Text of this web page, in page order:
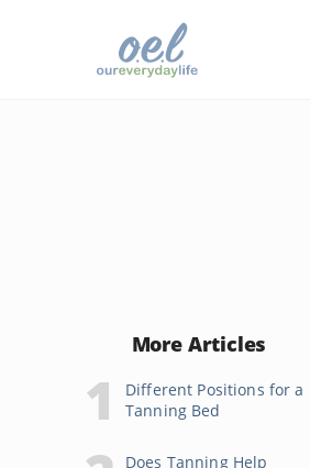
More Articles
Different Positions for a
Tanning Bed
Does Tanning Help